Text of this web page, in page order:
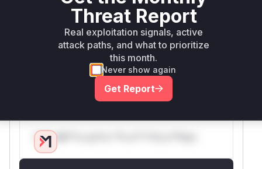
replacing the logic in
isOptionUrl
. The new
implementation parses the URL and explicitly
checks its scheme against a configurable
allowlist, which defaults to only httpandhttp
Knp\Snappy\Pdf constructor was also
updated to allow developers to customize this
list of allowed schemes if needed.
Only Mi**o us*rs **n s** t*is s**tion
Threat Report
Real exploitation signals, active
attack paths, and what to prioritize
this month.
Never show again
Get Report